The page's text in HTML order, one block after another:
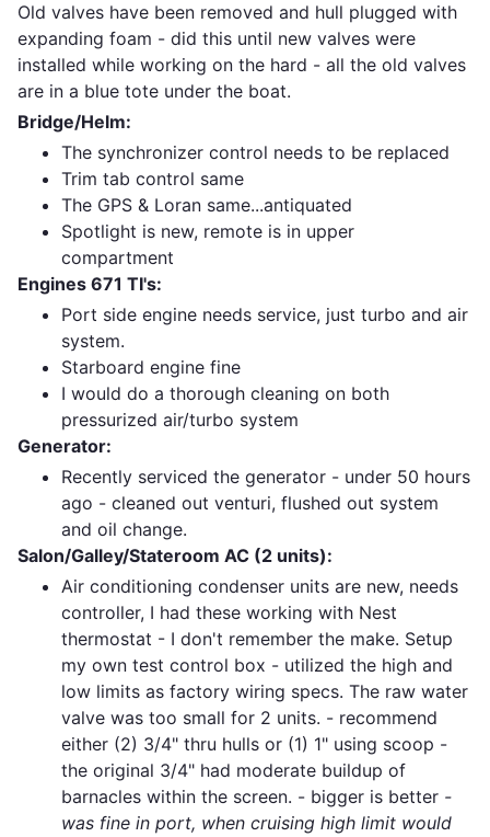
Old valves have been removed and hull plugged with
expanding foam - did this until new valves were
installed while working on the hard - all the old valves
are in a blue tote under the boat.
Bridge/Helm:
The synchronizer control needs to be replaced
Trim tab control same
The GPS & Loran same...antiquated
Spotlight is new, remote is in upper
compartment
Engines 671 TI's:
Port side engine needs service, just turbo and air
system.
Starboard engine fine
I would do a thorough cleaning on both
pressurized air/turbo system
Generator:
Recently serviced the generator - under 50 hours
ago - cleaned out venturi, flushed out system
and oil change.
Salon/Galley/Stateroom AC (2 units):
Air conditioning condenser units are new, needs
controller, I had these working with Nest
thermostat - I don't remember the make. Setup
my own test control box - utilized the high and
low limits as factory wiring specs. The raw water
valve was too small for 2 units. - recommend
either (2) 3/4" thru hulls or (1) 1" using scoop -
the original 3/4" had moderate buildup of
barnacles within the screen. - bigger is better -
was fine in port, when cruising high limit would